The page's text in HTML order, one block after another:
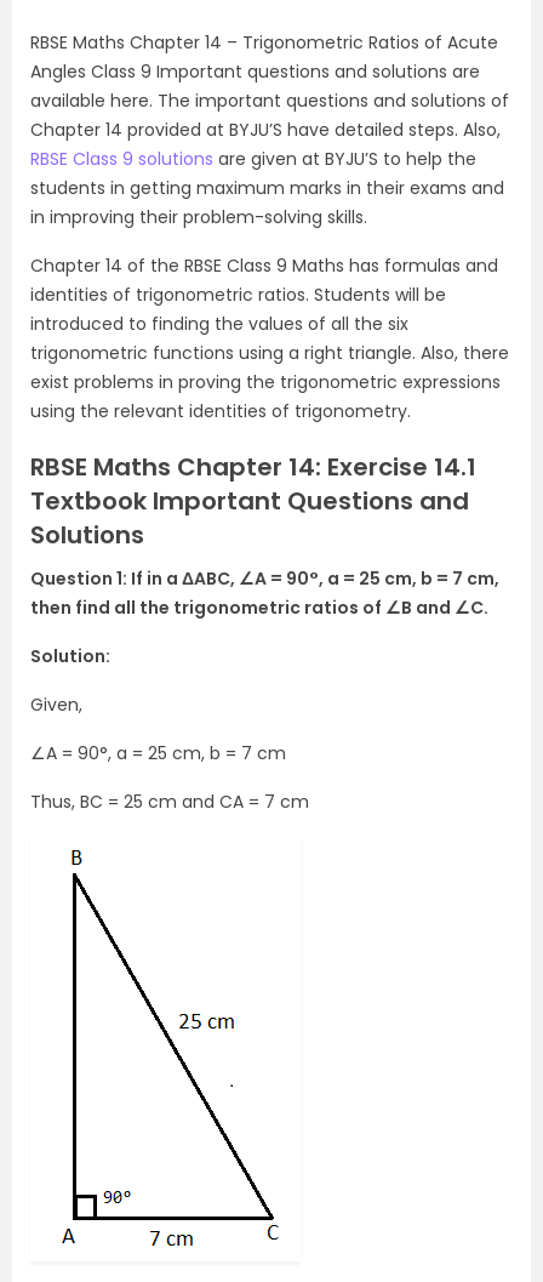
RBSE Maths Chapter 14 – Trigonometric Ratios of Acute
Angles Class 9 Important questions and solutions are
available here. The important questions and solutions of
Chapter 14 provided at BYJU’S have detailed steps. Also,
RBSE Class 9 solutions are given at BYJU’S to help the
students in getting maximum marks in their exams and
in improving their problem-solving skills.
Chapter 14 of the RBSE Class 9 Maths has formulas and
identities of trigonometric ratios. Students will be
introduced to finding the values of all the six
trigonometric functions using a right triangle. Also, there
exist problems in proving the trigonometric expressions
using the relevant identities of trigonometry.
RBSE Maths Chapter 14: Exercise 14.1
Textbook Important Questions and
Solutions
Question 1: If in a ΔABC, ∠A = 90°, a = 25 cm, b = 7 cm,
then find all the trigonometric ratios of ∠B and ∠C.
Solution:
Given,
∠A = 90°, a = 25 cm, b = 7 cm
Thus, BC = 25 cm and CA = 7 cm